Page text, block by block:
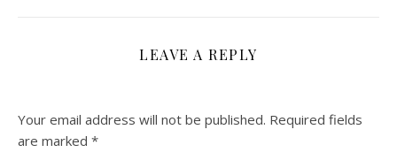
LEAVE A REPLY
Your email address will not be published. Required fields
are marked *